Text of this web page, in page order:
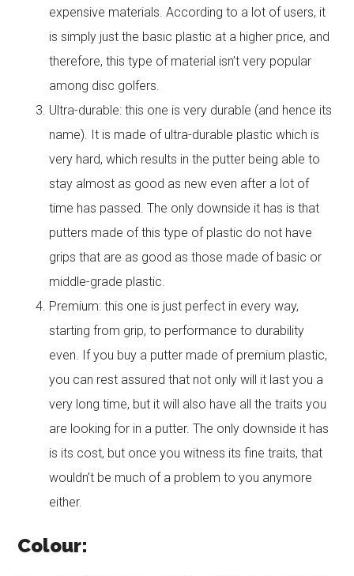
expensive materials. According to a lot of users, it
is simply just the basic plastic at a higher price, and
therefore, this type of material isn’t very popular
among disc golfers.
Ultra-durable: this one is very durable (and hence its
name). It is made of ultra-durable plastic which is
very hard, which results in the putter being able to
stay almost as good as new even after a lot of
time has passed. The only downside it has is that
putters made of this type of plastic do not have
grips that are as good as those made of basic or
middle-grade plastic.
Premium: this one is just perfect in every way,
starting from grip, to performance to durability
even. If you buy a putter made of premium plastic,
you can rest assured that not only will it last you a
very long time, but it will also have all the traits you
are looking for in a putter. The only downside it has
is its cost, but once you witness its fine traits, that
wouldn’t be much of a problem to you anymore
either.
Colour: